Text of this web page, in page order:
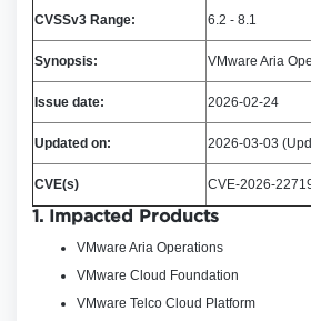
CVSSv3 Range: 6.2 - 8.1
Synopsis: VMware Aria
Issue date: 2026-02-24
Updated on: 2026-03-03
CVE(s) CVE-2026-
1. Impacted Products
VMware Aria Operations
VMware Cloud Foundation
VMware Telco Cloud Platform